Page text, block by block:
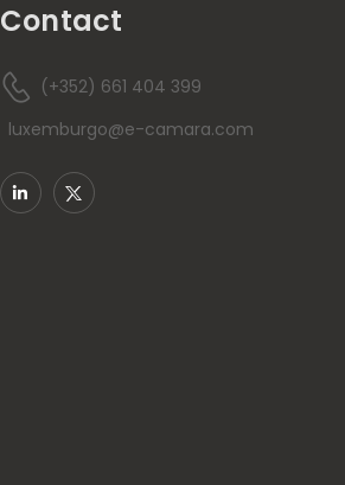
Contact
(+352) 661 404 399
luxemburgo@e-camara.com